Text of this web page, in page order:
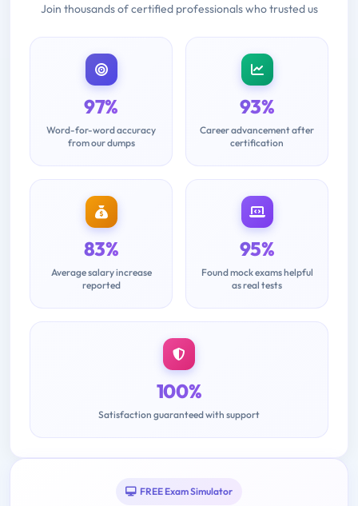
Join thousands of certified professionals who trusted us
97%
Word-for-word accuracy
from our dumps
93%
Career advancement after
certification
83%
Average salary increase
reported
95%
Found mock exams helpful
as real tests
100%
Satisfaction guaranteed with support
FREE Exam Simulator